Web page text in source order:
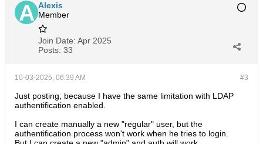
Alexis
Member
Join Date: Apr 2025
Posts: 33
#3
10-03-2025, 06:39 AM
Just posting, because I have the same limitation with LDAP
authentification enabled.
I can create manually a new "regular" user, but the
authentification process won't work when he tries to login.